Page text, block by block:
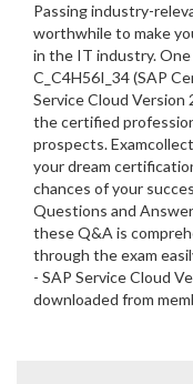
Passing industry-
worthwhile to make
in the IT industry. One
C_C4H56I_34 (SAP
Service Cloud
the certified
prospects.
your dream
chances of your
Questions and
these Q&A is
through the exam
- SAP Service Cloud
downloaded from